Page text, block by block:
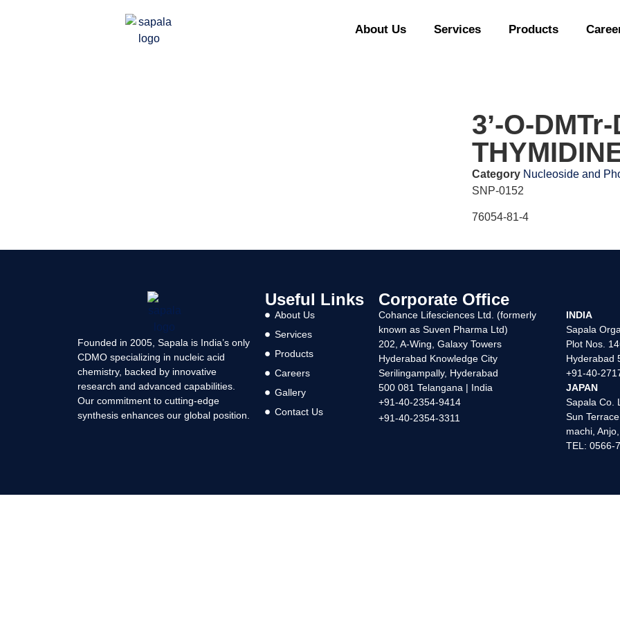
About Us Services Products
3ʼ-O-
Category Nucleoside and
SNP-0152
76054-81-4
Founded in 2005, Sapala is India’s only
CDMO specializing in nucleic acid
chemistry, backed by innovative
research and advanced capabilities.
Our commitment to cutting-edge
synthesis enhances our global position.
Useful Links
About Us
Services
Products
Careers
Gallery
Contact Us
Corporate Office
Cohance Lifesciences Ltd. (formerly
known as Suven Pharma Ltd)
202, A-Wing, Galaxy Towers
Hyderabad Knowledge City
Serilingampally, Hyderabad
500 081 Telangana | India
+91-40-2354-9414
+91-40-2354-3311
INDIA
Sapala
Plot Nos.
Hyderabad
+91-40-
JAPAN
Sapala Co.
Sun
machi,
TEL: 0566-